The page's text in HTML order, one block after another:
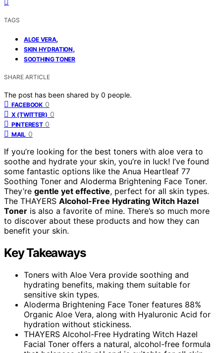
TAGS
ALOE VERA,
SKIN HYDRATION,
SOOTHING TONER
SHARE ARTICLE
The post has been shared by 0 people.
FACEBOOK 0
X (TWITTER) 0
PINTEREST 0
MAIL 0
If you’re looking for the best toners with aloe vera to
soothe and hydrate your skin, you’re in luck! I’ve found
some fantastic options like the Anua Heartleaf 77
Soothing Toner and Aloderma Brightening Face Toner.
They’re gentle yet effective, perfect for all skin types.
The THAYERS Alcohol-Free Hydrating Witch Hazel
Toner is also a favorite of mine. There’s so much more
to discover about these products and how they can
benefit your skin.
Key Takeaways
Toners with Aloe Vera provide soothing and
hydrating benefits, making them suitable for
sensitive skin types.
Aloderma Brightening Face Toner features 88%
Organic Aloe Vera, along with Hyaluronic Acid for
hydration without stickiness.
THAYERS Alcohol-Free Hydrating Witch Hazel
Facial Toner offers a natural, alcohol-free formula